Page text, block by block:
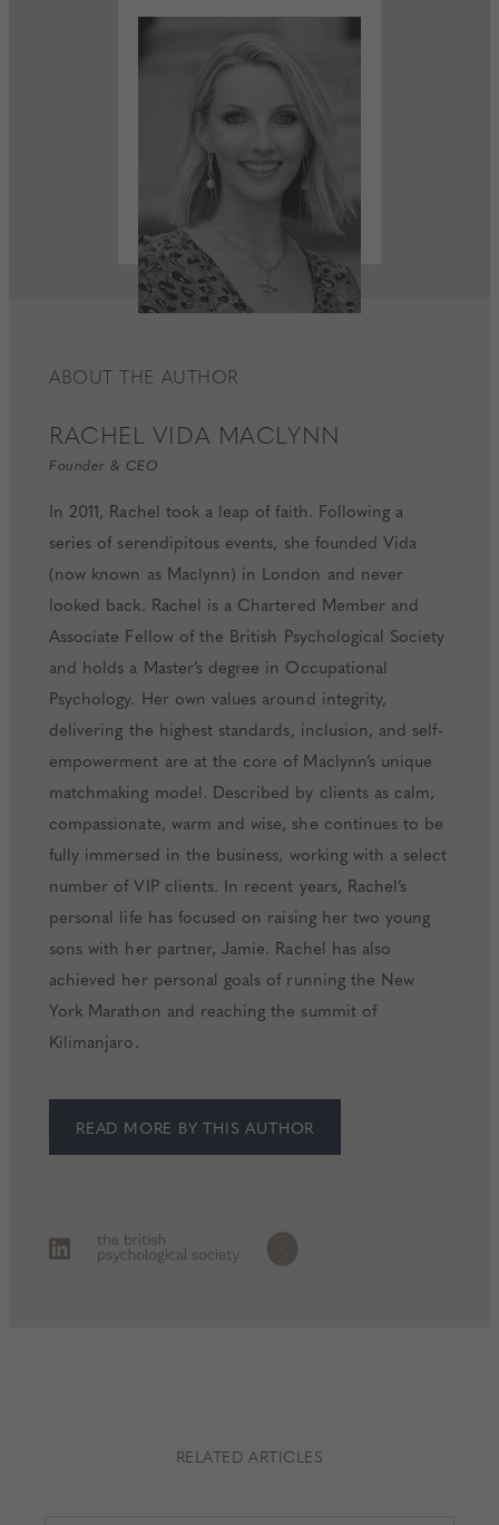
ABOUT THE AUTHOR
RACHEL VIDA MACLYNN
Founder & CEO
In 2011, Rachel took a leap of faith. Following a
series of serendipitous events, she founded Vida
(now known as Maclynn) in London and never
looked back. Rachel is a Chartered Member and
Associate Fellow of the British Psychological Society
and holds a Master’s degree in Occupational
Psychology. Her own values around integrity,
delivering the highest standards, inclusion, and self-
empowerment are at the core of Maclynn’s unique
matchmaking model. Described by clients as calm,
compassionate, warm and wise, she continues to be
fully immersed in the business, working with a select
number of VIP clients. In recent years, Rachel’s
personal life has focused on raising her two young
sons with her partner, Jamie. Rachel has also
achieved her personal goals of running the New
York Marathon and reaching the summit of
Kilimanjaro.
READ MORE BY THIS AUTHOR
RELATED ARTICLES